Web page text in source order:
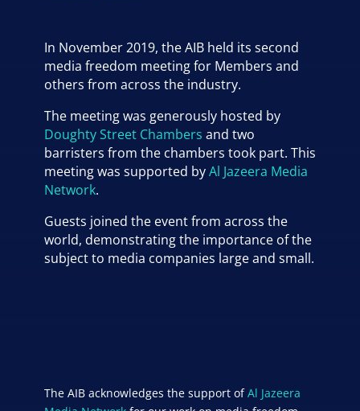
In November 2019, the AIB held its second
media freedom meeting for Members and
others from across the industry.
The meeting was generously hosted by
Doughty Street Chambers and two
barristers from the chambers took part. This
meeting was supported byAl Jazeera Media
Network.
Guests joined the event from across the
world, demonstrating the importance of the
subject to media companies large and small.
The AIB acknowledges the support ofAl Jazeera